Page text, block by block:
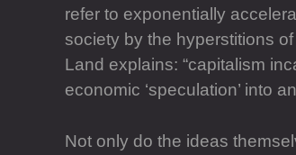
refer to exponentially
society by the hyperstitions
Land explains: “capitalism
economic ‘speculation’ into
Not only do the ideas